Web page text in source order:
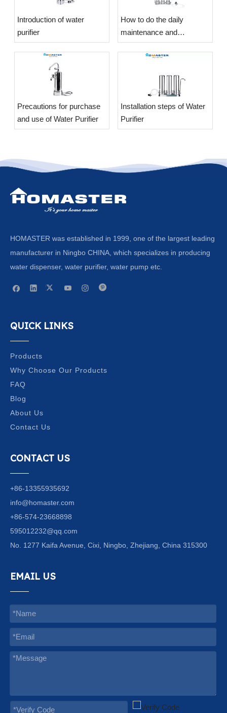
Introduction of water
purifier
​How to do the daily
maintenance and
maintenance of the Water
Purifier?
​Precautions for purchase
and use of Water Purifier
​Installation steps of Water
Purifier
HOMASTER was established in 1999, one of the largest leading
manufacturer in Ningbo CHINA, which specializes in producing
water dispenser, water purifier, water pump etc.
QUICK LINKS
Products
Why Choose Our Products
FAQ
Blog
About Us
Contact Us
CONTACT US
+86-13355935692
info@homaster.com
+86-574-23668898
595012232@qq.com
No. 1277 Kaifa Avenue, Cixi, Ningbo, Zhejiang, China 315300
EMAIL US